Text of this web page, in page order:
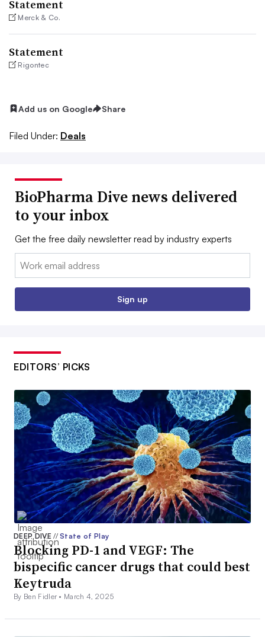
Statement
Merck & Co.
Statement
Rigontec
Add us on Google Share
Filed Under: Deals
BioPharma Dive news delivered
to your inbox
Get the free daily newsletter read by industry experts
Email:
Sign up
EDITORS’ PICKS
DEEP DIVE// State of Play
Blocking PD-1 and VEGF: The
bispecific cancer drugs that could best
Keytruda
By Ben Fidler • March 4, 2025